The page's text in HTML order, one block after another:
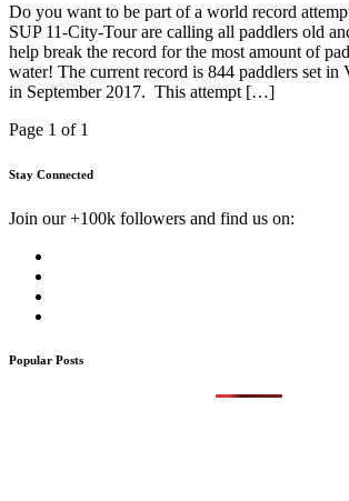
Do you want to be part of a world record
SUP 11-City-Tour are calling all paddlers old
help break the record for the most amount of
water! The current record is 844 paddlers set in
in September 2017. This attempt […]
Page 1 of 1
Stay Connected
Join our +100k followers and find us on:
Popular Posts